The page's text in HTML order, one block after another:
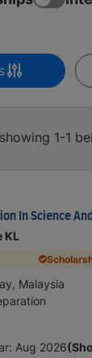
1-1
In Science
KL
Malaysia
: Aug 2026